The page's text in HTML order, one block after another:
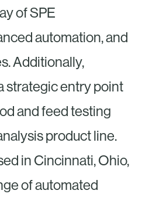
of SPE
automation, and
Additionally,
strategic entry point
and feed testing
product line.
in Cincinnati, Ohio,
of automated